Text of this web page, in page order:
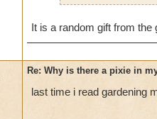
It is a random gift from the
Re: Why is there a pixie in
last time i read gardening